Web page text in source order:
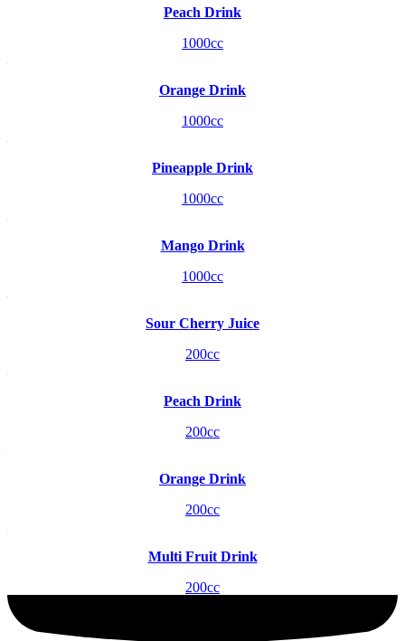
Peach Drink
1000cc
Orange Drink
1000cc
Pineapple Drink
1000cc
Mango Drink
1000cc
Sour Cherry Juice
200cc
Peach Drink
200cc
Orange Drink
200cc
Multi Fruit Drink
200cc